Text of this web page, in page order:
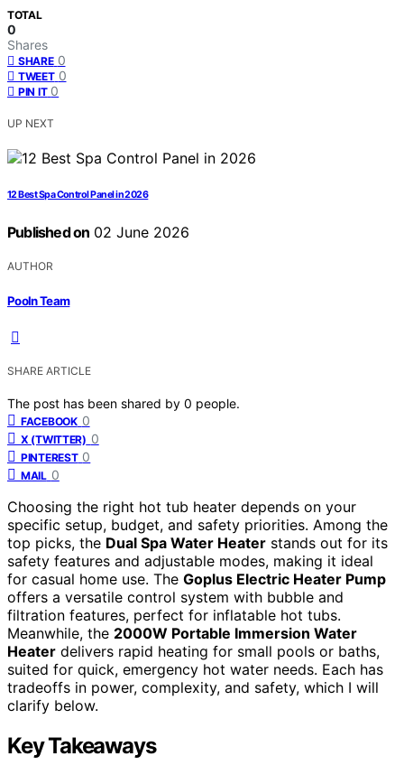
TOTAL
0
Shares
SHARE 0
TWEET 0
PIN IT 0
UP NEXT
12 Best Spa Control Panel in 2026
Published on 02 June 2026
AUTHOR
Pooln Team
SHARE ARTICLE
The post has been shared by 0 people.
FACEBOOK 0
X (TWITTER) 0
PINTEREST 0
MAIL 0
Choosing the right hot tub heater depends on your
specific setup, budget, and safety priorities. Among the
top picks, the Dual Spa Water Heater stands out for its
safety features and adjustable modes, making it ideal
for casual home use. The Goplus Electric Heater Pump
offers a versatile control system with bubble and
filtration features, perfect for inflatable hot tubs.
Meanwhile, the 2000W Portable Immersion Water
Heater delivers rapid heating for small pools or baths,
suited for quick, emergency hot water needs. Each has
tradeoffs in power, complexity, and safety, which I will
clarify below.
Key Takeaways